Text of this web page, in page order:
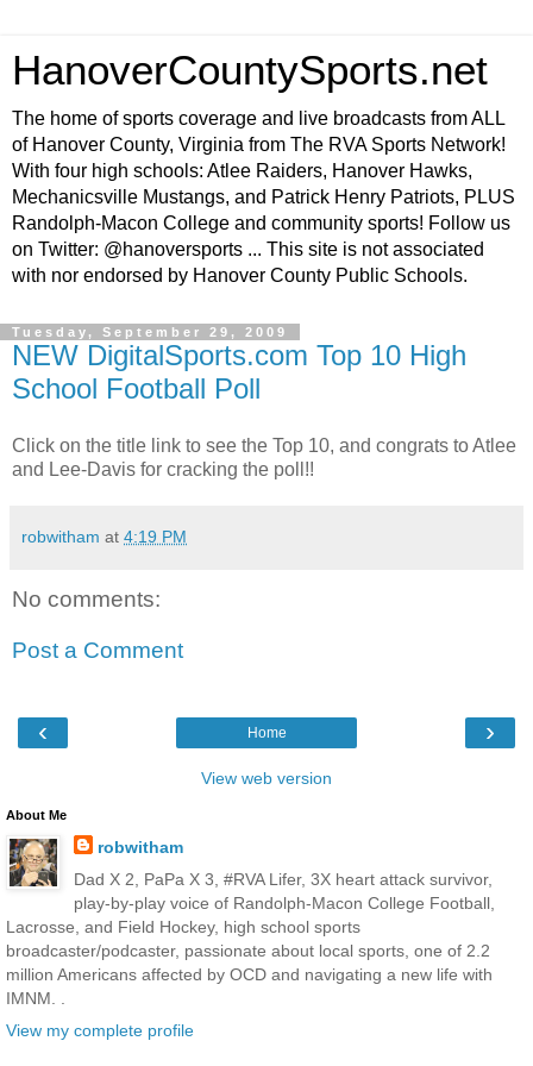
HanoverCountySports.net
The home of sports coverage and live broadcasts from ALL
of Hanover County, Virginia from The RVA Sports Network!
With four high schools: Atlee Raiders, Hanover Hawks,
Mechanicsville Mustangs, and Patrick Henry Patriots, PLUS
Randolph-Macon College and community sports! Follow us
on Twitter: @hanoversports ... This site is not associated
with nor endorsed by Hanover County Public Schools.
Tuesday, September 29, 2009
NEW DigitalSports.com Top 10 High
School Football Poll
Click on the title link to see the Top 10, and congrats to Atlee
and Lee-Davis for cracking the poll!!
robwitham at 4:19 PM
No comments:
Post a Comment
‹ ›
Home
View web version
About Me
robwitham
Dad X 2, PaPa X 3, #RVA Lifer, 3X heart attack survivor,
play-by-play voice of Randolph-Macon College Football,
Lacrosse, and Field Hockey, high school sports
broadcaster/podcaster, passionate about local sports, one of 2.2
million Americans affected by OCD and navigating a new life with
IMNM. .
View my complete profile